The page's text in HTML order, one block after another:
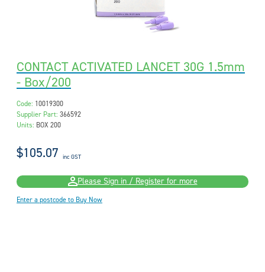
CONTACT ACTIVATED LANCET 30G 1.5mm
- Box/200
Code: 10019300
Supplier Part: 366592
Units: BOX 200
$105.07 inc GST
Please Sign in / Register for more
Enter a postcode to Buy Now